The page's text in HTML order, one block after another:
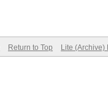
Return to Top Lite (Archive)